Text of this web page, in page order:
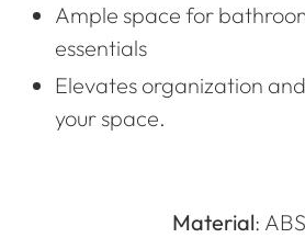
Ample space for
essentials
Elevates organization
your space.
Material: ABS